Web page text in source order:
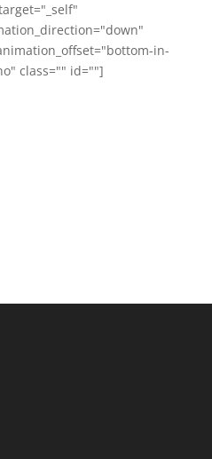
in-
class="" id=""]